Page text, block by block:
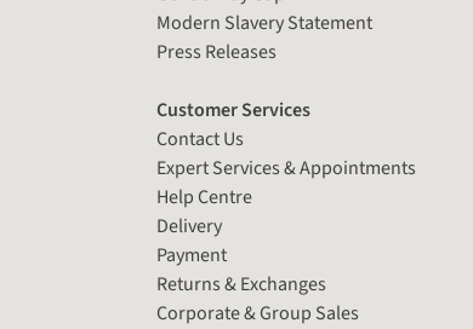
Modern Slavery Statement
Press Releases
Customer Services
Contact Us
Expert Services & Appointments
Help Centre
Delivery
Payment
Returns & Exchanges
Corporate & Group Sales